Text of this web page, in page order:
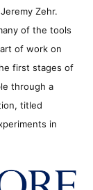
Zehr.
of the tools
of work on
first stages of
through a
titled
in